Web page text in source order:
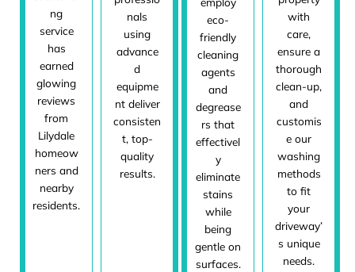
ng
service
has
earned
glowing
reviews
from
Lilydale
homeow
ners and
nearby
residents.
nals
using
advance
d
equipme
nt deliver
consisten
t, top-
quality
results.
eco-
friendly
cleaning
agents
and
degrease
rs that
effectivel
y
eliminate
stains
while
being
gentle on
surfaces.
with
care,
ensure a
thorough
clean-up,
and
customis
e our
washing
methods
to fit
your
driveway’
s unique
needs.